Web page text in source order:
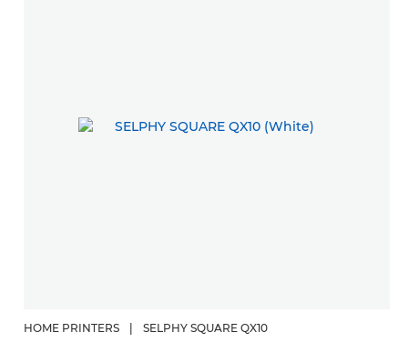
HOME PRINTERS SELPHY SQUARE QX10